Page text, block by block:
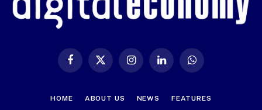
Facebook
X
InstagramLinkedIn WhatsApp
HOME ABOUT US NEWS FEATURES